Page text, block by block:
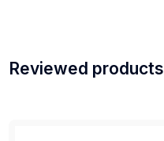
Reviewed products